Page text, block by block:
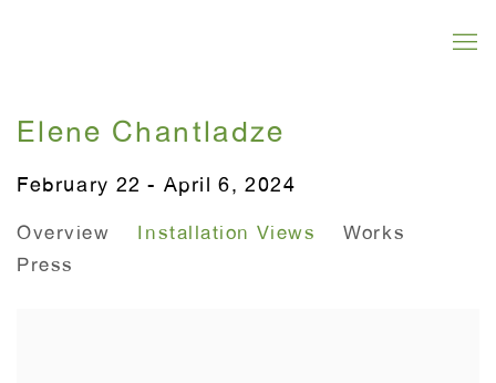
Elene Chantladze
February 22 - April 6, 2024
Overview Installation Views
Works
Press